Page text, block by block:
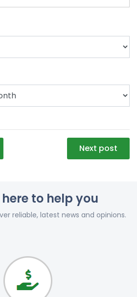
Next post
to help you
reliable, latest news and opinions.